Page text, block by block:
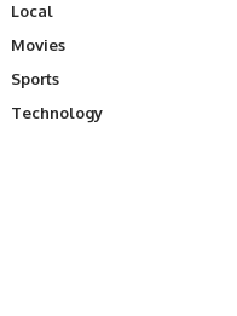
Local
Movies
Sports
Technology